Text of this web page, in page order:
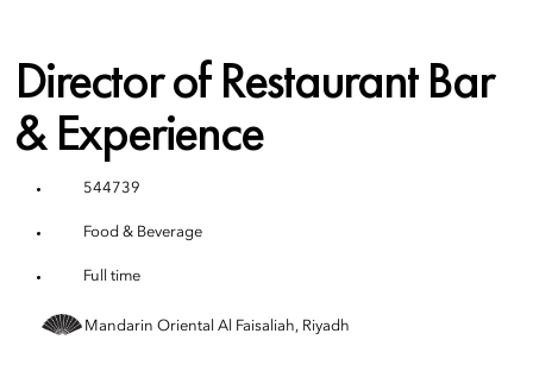
Director of Restaurant Bar
& Experience
544739
Food & Beverage
Full time
Mandarin Oriental Al Faisaliah, Riyadh